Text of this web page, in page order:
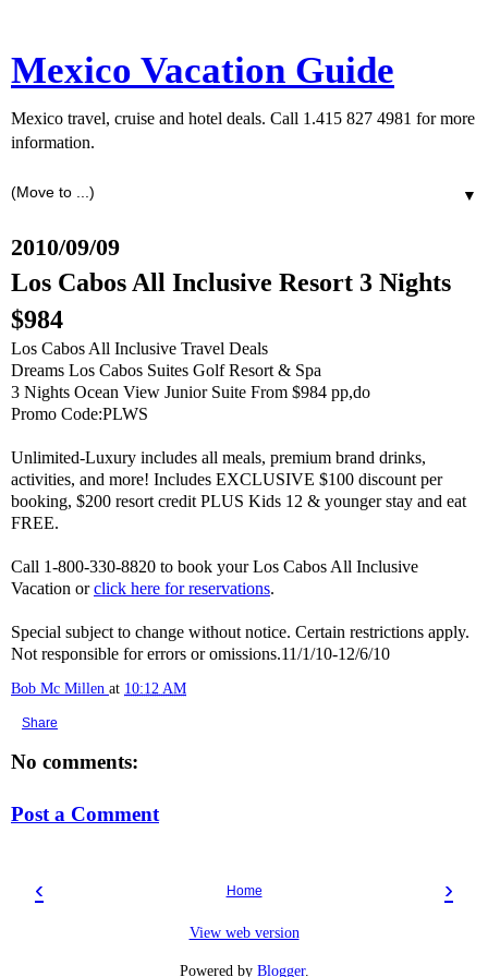
Mexico Vacation Guide
Mexico travel, cruise and hotel deals. Call 1.415 827 4981 for more
information.
▼
2010/09/09
Los Cabos All Inclusive Resort 3 Nights
$984
Los Cabos All Inclusive Travel Deals
Dreams Los Cabos Suites Golf Resort & Spa
3 Nights Ocean View Junior Suite From $984 pp,do
Promo Code:PLWS
Unlimited-Luxury includes all meals, premium brand drinks,
activities, and more! Includes EXCLUSIVE $100 discount per
booking, $200 resort credit PLUS Kids 12 & younger stay and eat
FREE.
Call 1-800-330-8820 to book your Los Cabos All Inclusive
Vacation orclick here for reservations.
Special subject to change without notice. Certain restrictions apply.
Not responsible for errors or omissions.11/1/10-12/6/10
Bob Mc Millen at 10:12 AM
Share
No comments:
Post a Comment
‹ ›
Home
View web version
Powered by Blogger.